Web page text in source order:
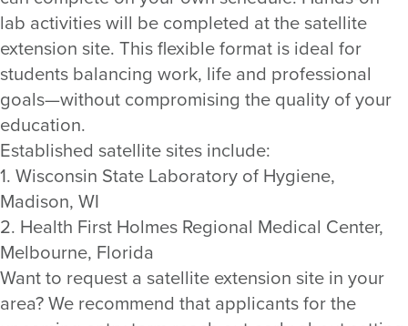
lab activities will be completed at the satellite
extension site. This flexible format is ideal for
students balancing work, life and professional
goals—without compromising the quality of your
education.
Established satellite sites include:
1. Wisconsin State Laboratory of Hygiene,
Madison, WI
2. Health First Holmes Regional Medical Center,
Melbourne, Florida
Want to request a satellite extension site in your
area? We recommend that applicants for the